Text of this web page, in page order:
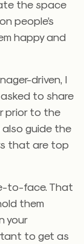
the space
people’s
happy and
driven, I
to share
prior to the
also guide the
that are top
to-face. That
them
your
to get as